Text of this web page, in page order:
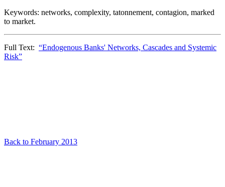
Keywords: networks, complexity, tatonnement, contagion, marked
to market.
Full Text: “Endogenous Banks' Networks, Cascades and Systemic
Risk”
Back to February 2013